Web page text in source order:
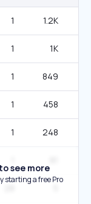
1 1.2K
1 1K
1 849
1 458
1 248
see more
starting a free Pro